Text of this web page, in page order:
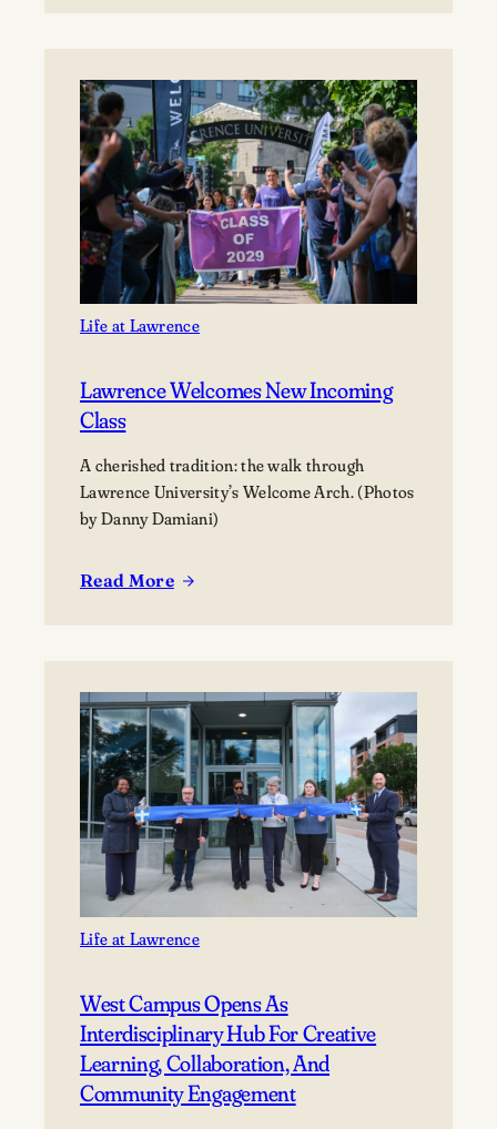
Hoffman,
and
Tom
Janssen
Gift
Prime
Downtown
Appleton
Property
to
University
Life at Lawrence
Lawrence Welcomes New Incoming
Class
A cherished tradition: the walk through
Lawrence University’s Welcome Arch. (Photos
by Danny Damiani)
Read More
:
incoming
class
Life at Lawrence
West Campus Opens As
Interdisciplinary Hub For Creative
Learning, Collaboration, And
Community Engagement